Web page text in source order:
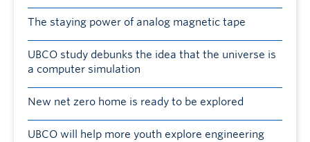
The staying power of analog magnetic tape
UBCO study debunks the idea that the universe is
a computer simulation
New net zero home is ready to be explored
UBCO will help more youth explore engineering